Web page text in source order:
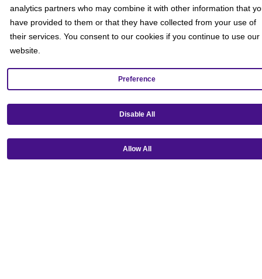
$5 Dollar Ticket Tuesdays
Rewards FAQs
Gift Cards
News Room
Social Media Giveaways T&Cs
Social
analytics partners who may combine it with other information that
have provided to them or that they have collected from your use of
their services. You consent to our cookies if you continue to use our
website.
Preference
Disable All
Allow All